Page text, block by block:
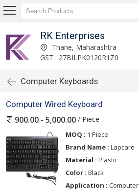
RK Enterprises
Thane, Maharashtra
GST : 27BILPK0120R1Z0
Computer Keyboards
Computer Wired Keyboard
900.00 - 5,000.00 / Piece
MOQ : 1 Piece
Brand Name : Lapcare
Material : Plastic
Color : Black
Application : Computer